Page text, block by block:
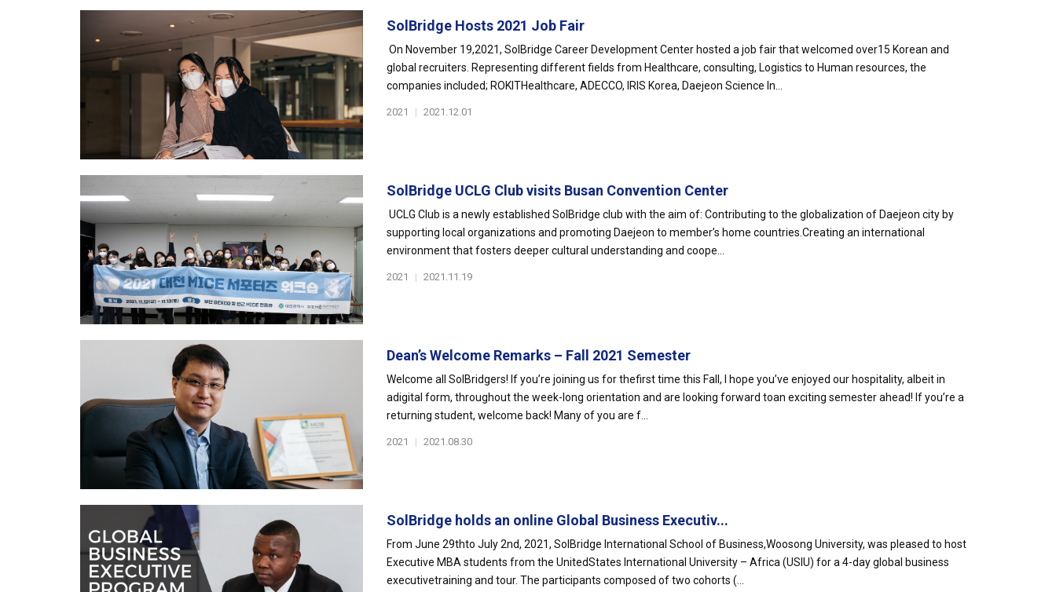
SolBridge Hosts 2021 Job Fair
On November 19,2021, SolBridge Career Development Center hosted a job fair that welcomed over15 Korean and
global recruiters. Representing different fields from Healthcare, consulting, Logistics to Human resources, the
companies included; ROKITHealthcare, ADECCO, IRIS Korea, Daejeon Science In...
2021 | 2021.12.01
SolBridge UCLG Club visits Busan Convention Center
UCLG Club is a newly established SolBridge club with the aim of: Contributing to the globalization of Daejeon city by
supporting local organizations and promoting Daejeon to member’s home countries.Creating an international
environment that fosters deeper cultural understanding and coope...
2021 | 2021.11.19
Dean’s Welcome Remarks – Fall 2021 Semester
Welcome all SolBridgers! If you’re joining us for thefirst time this Fall, I hope you’ve enjoyed our hospitality, albeit in
adigital form, throughout the week-long orientation and are looking forward toan exciting semester ahead! If you’re a
returning student, welcome back! Many of you are f...
2021 | 2021.08.30
SolBridge holds an online Global Business Executiv...
From June 29thto July 2nd, 2021, SolBridge International School of Business,Woosong University, was pleased to host
Executive MBA students from the UnitedStates International University – Africa (USIU) for a 4-day global business
executivetraining and tour. The participants composed of two cohorts (...